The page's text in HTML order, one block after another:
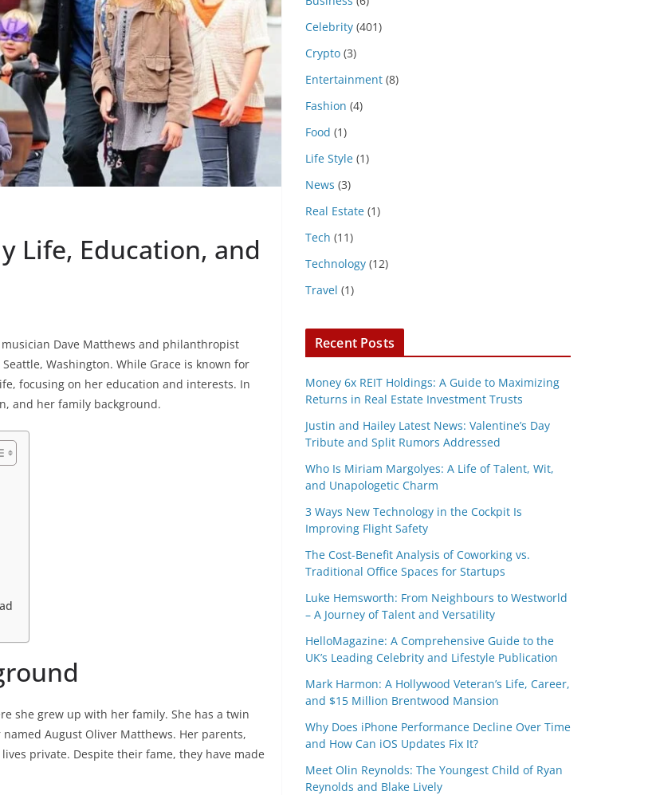
Life, Education, and
Dave Matthews and philanthropist
Washington. While Grace is known for
focusing on her education and interests. In
and her family background.
she grew up with her family. She has a twin
August Oliver Matthews. Her parents,
lives private. Despite their fame, they have made
Celebrity (401)
Crypto (3)
Entertainment (8)
Fashion (4)
Food (1)
Life Style (1)
News (3)
Real Estate (1)
Tech (11)
Technology (12)
Travel (1)
Recent Posts
Money 6x REIT Holdings: A Guide to Maximizing
Returns in Real Estate Investment Trusts
Justin and Hailey Latest News: Valentine’s Day
Tribute and Split Rumors Addressed
Who Is Miriam Margolyes: A Life of Talent, Wit,
and Unapologetic Charm
3 Ways New Technology in the Cockpit Is
Improving Flight Safety
The Cost-Benefit Analysis of Coworking vs.
Traditional Office Spaces for Startups
Luke Hemsworth: From Neighbours to Westworld
– A Journey of Talent and Versatility
HelloMagazine: A Comprehensive Guide to the
UK’s Leading Celebrity and Lifestyle Publication
Mark Harmon: A Hollywood Veteran’s Life, Career,
and $15 Million Brentwood Mansion
Why Does iPhone Performance Decline Over Time
and How Can iOS Updates Fix It?
Meet Olin Reynolds: The Youngest Child of Ryan
Reynolds and Blake Lively